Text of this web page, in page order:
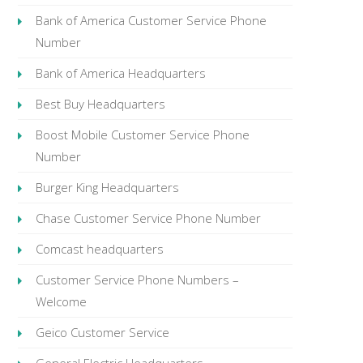
Bank of America Customer Service Phone
Number
Bank of America Headquarters
Best Buy Headquarters
Boost Mobile Customer Service Phone
Number
Burger King Headquarters
Chase Customer Service Phone Number
Comcast headquarters
Customer Service Phone Numbers –
Welcome
Geico Customer Service